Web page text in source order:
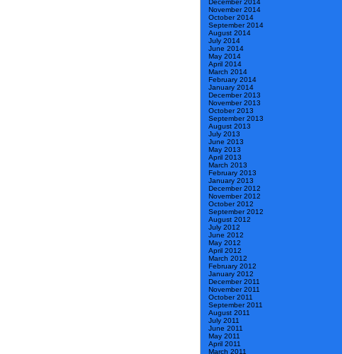
December 2014
November 2014
October 2014
September 2014
August 2014
July 2014
June 2014
May 2014
April 2014
March 2014
February 2014
January 2014
December 2013
November 2013
October 2013
September 2013
August 2013
July 2013
June 2013
May 2013
April 2013
March 2013
February 2013
January 2013
December 2012
November 2012
October 2012
September 2012
August 2012
July 2012
June 2012
May 2012
April 2012
March 2012
February 2012
January 2012
December 2011
November 2011
October 2011
September 2011
August 2011
July 2011
June 2011
May 2011
April 2011
March 2011